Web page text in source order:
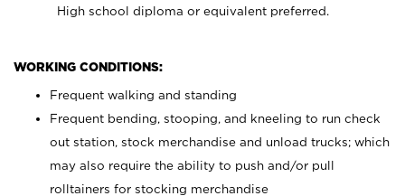
High school diploma or equivalent preferred.
WORKING CONDITIONS:
Frequent walking and standing
Frequent bending, stooping, and kneeling to run check
out station, stock merchandise and unload trucks; which
may also require the ability to push and/or pull
rolltainers for stocking merchandise